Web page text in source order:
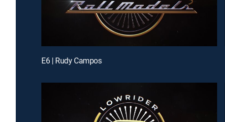
E6 | Rudy Campos